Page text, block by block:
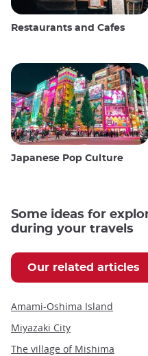
Restaurants and Cafes
Japanese Pop Culture
Some ideas for
during your travels
Our related articles
Amami-Oshima Island
Miyazaki City
The village of Mishima